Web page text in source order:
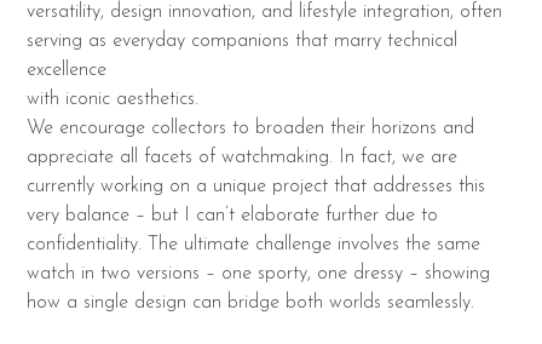
versatility, design innovation, and lifestyle integration, often
serving as everyday companions that marry technical
excellence
with iconic aesthetics.
We encourage collectors to broaden their horizons and
appreciate all facets of watchmaking. In fact, we are
currently working on a unique project that addresses this
very balance – but I can’t elaborate further due to
confidentiality. The ultimate challenge involves the same
watch in two versions – one sporty, one dressy – showing
how a single design can bridge both worlds seamlessly.